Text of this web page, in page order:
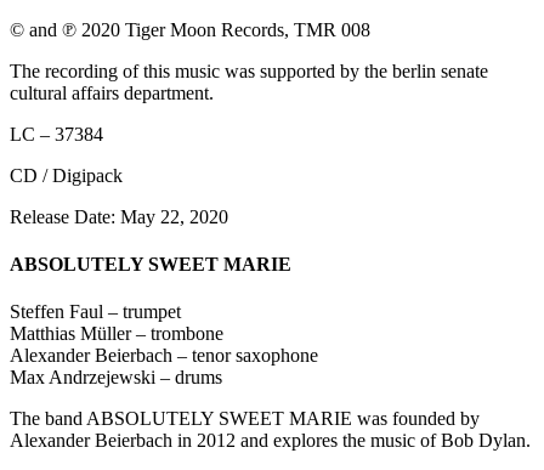
© and ℗ 2020 Tiger Moon Records, TMR 008
The recording of this music was supported by the berlin senate
cultural affairs department.
LC – 37384
CD / Digipack
Release Date: May 22, 2020
ABSOLUTELY SWEET MARIE
Steffen Faul – trumpet
Matthias Müller – trombone
Alexander Beierbach – tenor saxophone
Max Andrzejewski – drums
The band ABSOLUTELY SWEET MARIE was founded by
Alexander Beierbach in 2012 and explores the music of Bob Dylan.